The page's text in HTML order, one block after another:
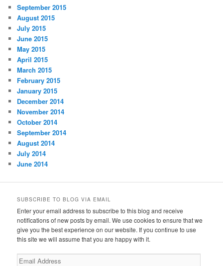
September 2015
August 2015
July 2015
June 2015
May 2015
April 2015
March 2015
February 2015
January 2015
December 2014
November 2014
October 2014
September 2014
August 2014
July 2014
June 2014
SUBSCRIBE TO BLOG VIA EMAIL
Enter your email address to subscribe to this blog and receive
notifications of new posts by email. We use cookies to ensure that we
give you the best experience on our website. If you continue to use
this site we will assume that you are happy with it.
Email